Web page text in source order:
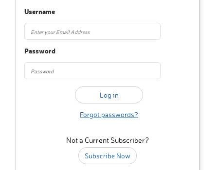
Username
Password
Forgot passwords?
Not a Current Subscriber?
Subscribe Now